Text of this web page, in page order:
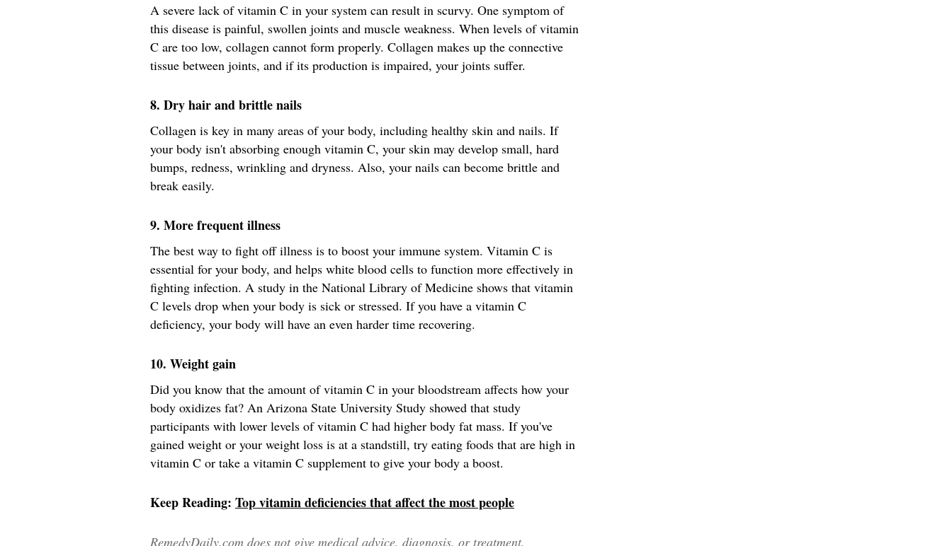
A severe lack of vitamin C in your system can result in scurvy. One symptom of
this disease is painful, swollen joints and muscle weakness. When levels of vitamin
C are too low, collagen cannot form properly. Collagen makes up the connective
tissue between joints, and if its production is impaired, your joints suffer.
8. Dry hair and brittle nails
Collagen is key in many areas of your body, including healthy skin and nails. If
your body isn't absorbing enough vitamin C, your skin may develop small, hard
bumps, redness, wrinkling and dryness. Also, your nails can become brittle and
break easily.
9. More frequent illness
The best way to fight off illness is to boost your immune system. Vitamin C is
essential for your body, and helps white blood cells to function more effectively in
fighting infection. A study in the National Library of Medicine shows that vitamin
C levels drop when your body is sick or stressed. If you have a vitamin C
deficiency, your body will have an even harder time recovering.
10. Weight gain
Did you know that the amount of vitamin C in your bloodstream affects how your
body oxidizes fat? An Arizona State University Study showed that study
participants with lower levels of vitamin C had higher body fat mass. If you've
gained weight or your weight loss is at a standstill, try eating foods that are high in
vitamin C or take a vitamin C supplement to give your body a boost.
Keep Reading: Top vitamin deficiencies that affect the most people
RemedyDaily.com does not give medical advice, diagnosis, or treatment.